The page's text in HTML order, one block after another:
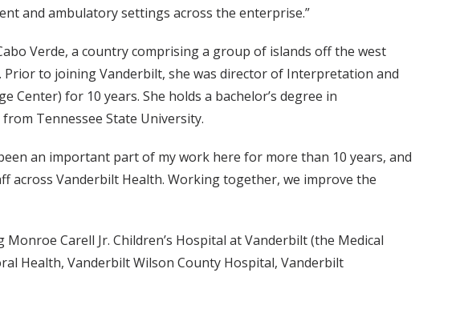
and ambulatory settings across the enterprise.”
Verde, a country comprising a group of islands off the west
Prior to joining Vanderbilt, she was director of Interpretation and
for 10 years. She holds a bachelor’s degree in
Tennessee State University.
an important part of my work here for more than 10 years, and
across Vanderbilt Health. Working together, we improve the
Carell Jr. Children’s Hospital at Vanderbilt (the Medical
Health, Vanderbilt Wilson County Hospital, Vanderbilt